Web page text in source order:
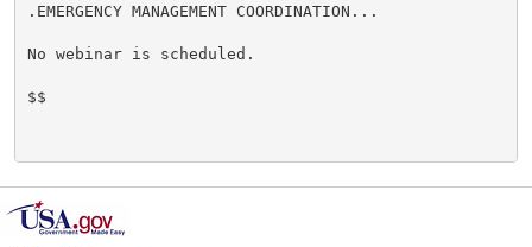
.EMERGENCY MANAGEMENT COORDINATION...
No webinar is scheduled.
$$